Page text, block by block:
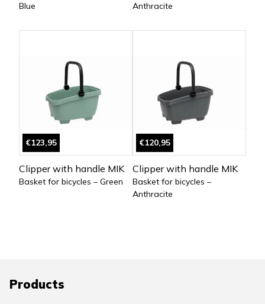
Blue
Anthracite
€123,95
Clipper with handle MIK
Basket for bicycles – Green
€120,95
Clipper with handle MIK
Basket for bicycles –
Anthracite
Products